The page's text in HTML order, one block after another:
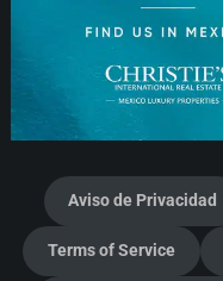
Aviso de Privacidad
Terms of Service